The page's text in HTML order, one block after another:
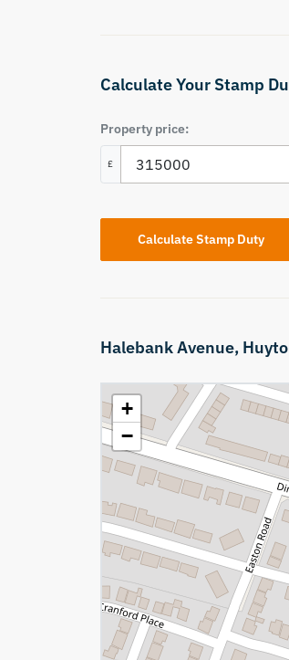
Calculate Your Stamp
Property price:
£
Calculate Stamp Duty
Halebank Avenue,
+
−